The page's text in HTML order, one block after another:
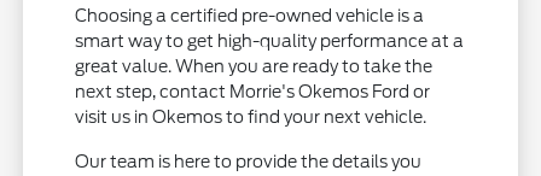
Choosing a certified pre-owned vehicle is a
smart way to get high-quality performance at a
great value. When you are ready to take the
next step, contact Morrie's Okemos Ford or
visit us in Okemos to find your next vehicle.
Our team is here to provide the details you